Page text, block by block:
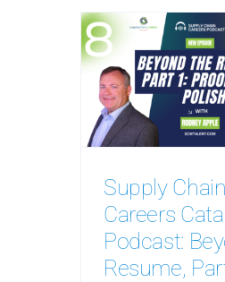
Supply Chain
Careers
Podcast:
Resume,